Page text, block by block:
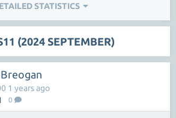
STATISTICS
(2024 SEPTEMBER)
0
1 years ago